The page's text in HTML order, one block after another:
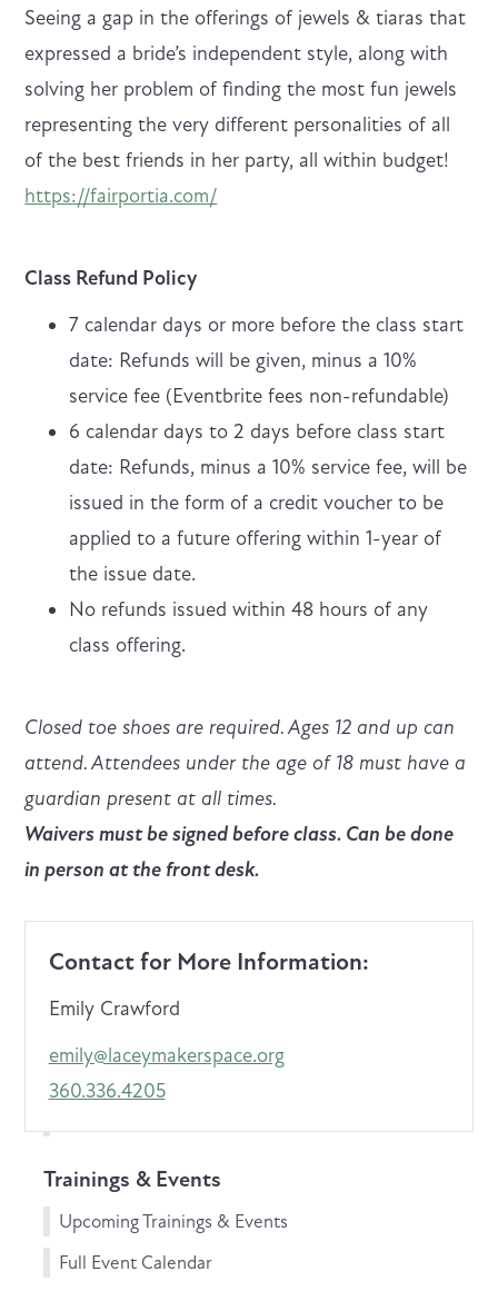
Seeing a gap in the offerings of jewels & tiaras that
expressed a bride’s independent style, along with
solving her problem of finding the most fun jewels
representing the very different personalities of all
of the best friends in her party, all within budget!
https://fairportia.com/
Class Refund Policy
7 calendar days or more before the class start
date: Refunds will be given, minus a 10%
service fee (Eventbrite fees non-refundable)
6 calendar days to 2 days before class start
date: Refunds, minus a 10% service fee, will be
issued in the form of a credit voucher to be
applied to a future offering within 1-year of
the issue date.
No refunds issued within 48 hours of any
class offering.
Closed toe shoes are required. Ages 12 and up can
attend. Attendees under the age of 18 must have a
guardian present at all times.
Waivers must be signed before class. Can be done
in person at the front desk.
Contact for More Information:
Emily Crawford
emily@laceymakerspace.org
360.336.4205
Trainings & Events
Upcoming Trainings & Events
Full Event Calendar